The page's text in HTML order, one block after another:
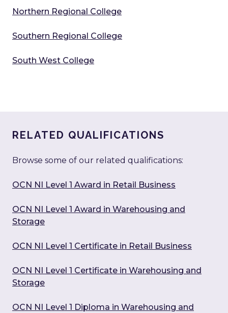
Northern Regional College
Southern Regional College
South West College
RELATED QUALIFICATIONS
Browse some of our related qualifications:
OCN NI Level 1 Award in Retail Business
OCN NI Level 1 Award in Warehousing and
Storage
OCN NI Level 1 Certificate in Retail Business
OCN NI Level 1 Certificate in Warehousing and
Storage
OCN NI Level 1 Diploma in Warehousing and